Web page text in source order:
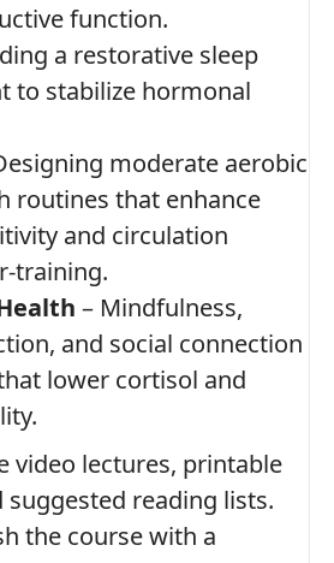
function.
a restorative sleep
to stabilize hormonal
moderate aerobic
routines that enhance
and circulation
– Mindfulness,
and social connection
lower cortisol and
video lectures, printable
reading lists.
the course with a